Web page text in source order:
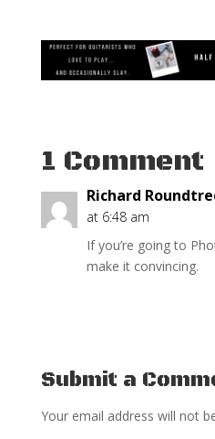
1 Comment
Richard
at 6:48 am
If you’re going to
make it convincing.
Submit a
Your email address will not